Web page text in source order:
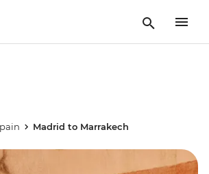
Madrid to Marrakech